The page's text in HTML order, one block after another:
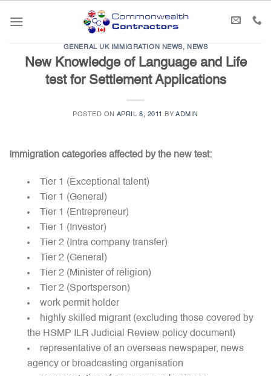
GENERAL UK IMMIGRATION NEWS, NEWS
New Knowledge of Language and Life
test for Settlement Applications
POSTED ON APRIL 8, 2011 BYADMIN
Immigration categories affected by the new test:
Tier 1 (Exceptional talent)
Tier 1 (General)
Tier 1 (Entrepreneur)
Tier 1 (Investor)
Tier 2 (Intra company transfer)
Tier 2 (General)
Tier 2 (Minister of religion)
Tier 2 (Sportsperson)
work permit holder
highly skilled migrant (excluding those covered by
the HSMP ILR Judicial Review policy document)
representative of an overseas newspaper, news
agency or broadcasting organisation